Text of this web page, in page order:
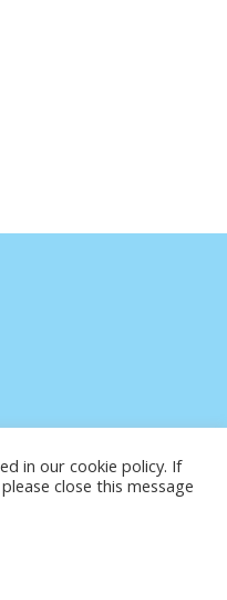
2015-2026. BALTIC LIVE CAM
in our cookie policy. If
close this message